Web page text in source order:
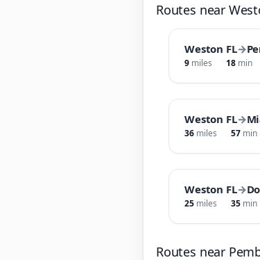
Routes near
Weston FL→
9 miles 18 min
Weston FL→
36 miles 57 min
Weston FL→
25 miles 35 min
Routes near